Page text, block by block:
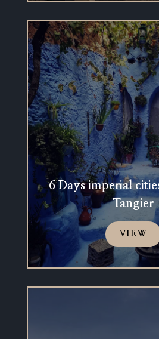
6 Days imperial
Tangier
VIEW